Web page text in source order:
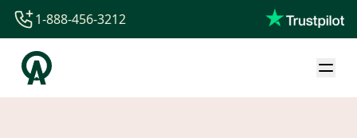
1-844-840-8780
44-800-088-5758
1-888-456-3212